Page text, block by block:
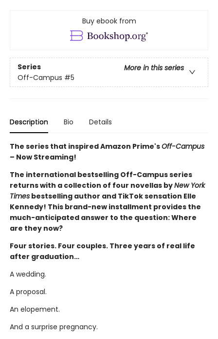
Buy ebook from
Series
More in this series
Off-Campus #5
Description Bio Details
The series that inspired Amazon Prime'sOff-Campus
– Now Streaming!
The international bestselling Off-Campus series
returns with a collection of four novellas byNew York
Times bestselling author and TikTok sensation Elle
Kennedy! This brand-new installment provides the
much-anticipated answer to the question: Where
are they now?
Four stories. Four couples. Three years of real life
after graduation…
A wedding.
A proposal.
An elopement.
And a surprise pregnancy.